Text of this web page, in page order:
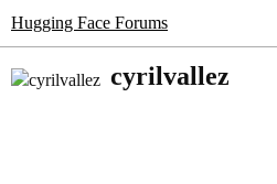
Hugging Face Forums
cyrilvallez